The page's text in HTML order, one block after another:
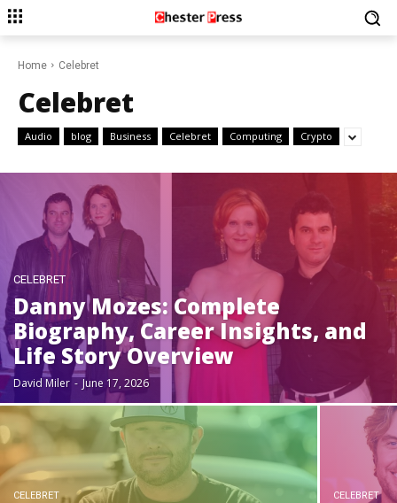
Home Celebret
Celebret
Audio blog Business Celebret Computing Crypto
CELEBRET
Danny Mozes: Complete
Biography, Career Insights, and
Life Story Overview
David Miler - June 17, 2026
CELEBRET CELEBRET